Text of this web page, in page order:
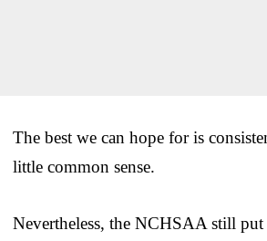
The best we can hope for is
little common sense.
Nevertheless, the NCHSAA still put